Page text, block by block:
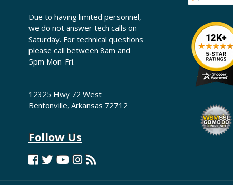
Due to having limited personnel,
we do not answer tech calls on
Saturday. For technical questions
please call between 8am and
5pm Mon-Fri.
12325 Hwy 72 West
Bentonville, Arkansas 72712
Follow Us